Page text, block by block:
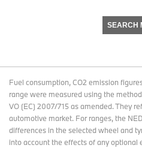
SEARCH
Fuel consumption, CO2 emission
range were measured using the
VO (EC) 2007/715 as amended. They
automotive market. For ranges, the
differences in the selected wheel and
into account the effects of any optional